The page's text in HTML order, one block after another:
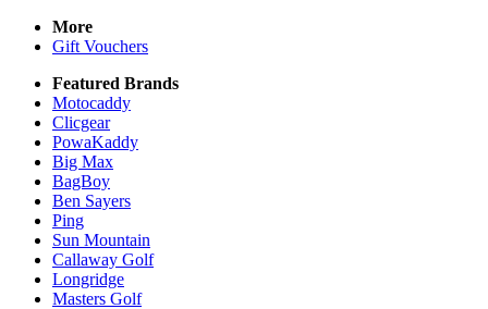
More
Gift Vouchers
Featured Brands
Motocaddy
Clicgear
PowaKaddy
Big Max
BagBoy
Ben Sayers
Ping
Sun Mountain
Callaway Golf
Longridge
Masters Golf